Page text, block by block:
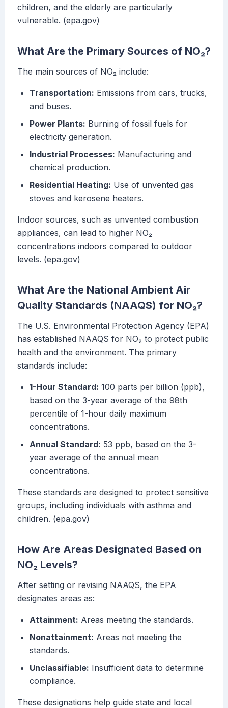
children, and the elderly are particularly
vulnerable. (epa.gov)
What Are the Primary Sources of NO₂?
The main sources of NO₂ include:
Transportation: Emissions from cars, trucks,
and buses.
Power Plants: Burning of fossil fuels for
electricity generation.
Industrial Processes: Manufacturing and
chemical production.
Residential Heating: Use of unvented gas
stoves and kerosene heaters.
Indoor sources, such as unvented combustion
appliances, can lead to higher NO₂
concentrations indoors compared to outdoor
levels. (epa.gov)
What Are the National Ambient Air
Quality Standards (NAAQS) for NO₂?
The U.S. Environmental Protection Agency (EPA)
has established NAAQS for NO₂ to protect public
health and the environment. The primary
standards include:
1-Hour Standard: 100 parts per billion (ppb),
based on the 3-year average of the 98th
percentile of 1-hour daily maximum
concentrations.
Annual Standard: 53 ppb, based on the 3-
year average of the annual mean
concentrations.
These standards are designed to protect sensitive
groups, including individuals with asthma and
children. (epa.gov)
How Are Areas Designated Based on
NO₂ Levels?
After setting or revising NAAQS, the EPA
designates areas as:
Attainment: Areas meeting the standards.
Nonattainment: Areas not meeting the
standards.
Unclassifiable: Insufficient data to determine
compliance.
These designations help guide state and local